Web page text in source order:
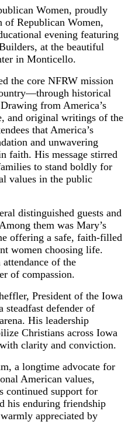
Women, proudly
Republican Women,
evening featuring
at the beautiful
in Monticello.
the core NFRW mission
historical
from America’s
and original writings of the
that America’s
and unwavering
faith. His message stirred
to stand boldly for
values in the public
distinguished guests and
them was Mary’s
offering a safe, faith-filled
women choosing life.
of the
of compassion.
President of the Iowa
steadfast defender of
His leadership
Christians across Iowa
clarity and conviction.
a longtime advocate for
American values,
continued support for
his enduring friendship
appreciated by